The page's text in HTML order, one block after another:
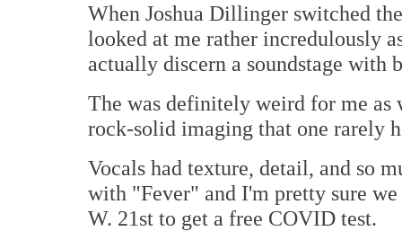
When Joshua Dillinger switched
looked at me rather incredulously
actually discern a soundstage with
The was definitely weird for me as
rock-solid imaging that one rarely
Vocals had texture, detail, and so
with "Fever" and I'm pretty sure
W. 21st to get a free COVID test.